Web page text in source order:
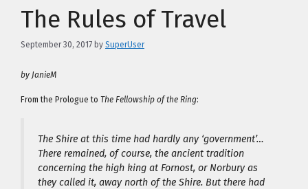
The Rules of Travel
September 30, 2017 by SuperUser
by JanieM
From the Prologue to The Fellowship of the Ring:
The Shire at this time had hardly any ‘government’…
There remained, of course, the ancient tradition
concerning the high king at Fornost, or Norbury as
they called it, away north of the Shire. But there had